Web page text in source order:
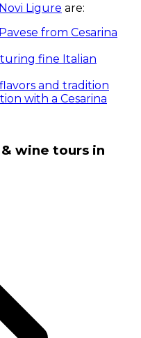
Ligure are:
from Cesarina
fine Italian
and tradition
with a Cesarina
wine tours in